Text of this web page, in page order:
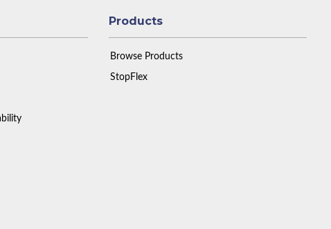
Products
Browse Products
StopFlex